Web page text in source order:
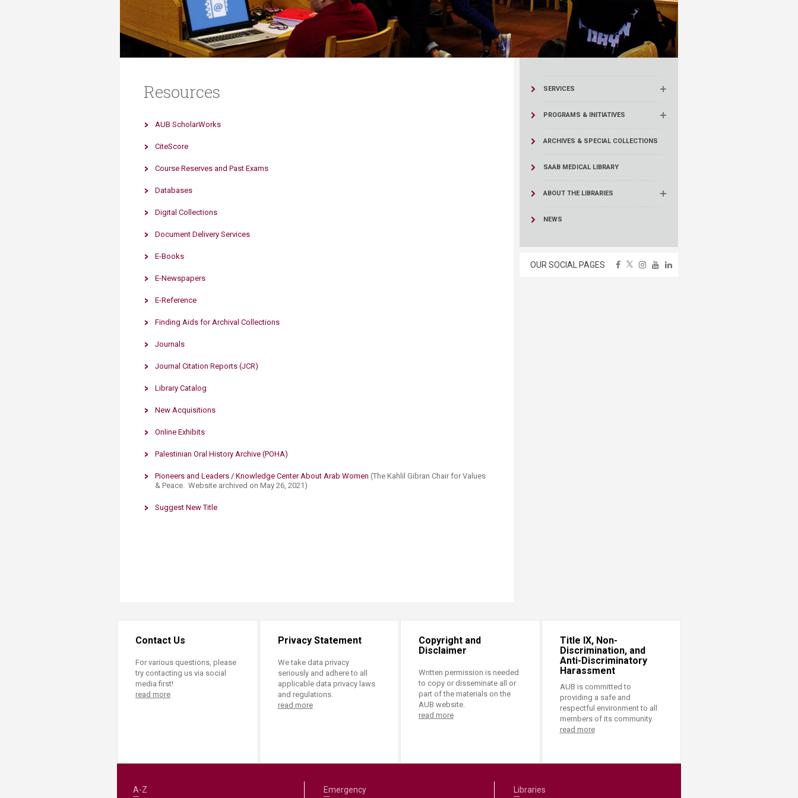
Transformative Education
(TrEd)
Resources
Resources
AUB ScholarWorks
CiteScore
Course Reserves and Past Exams
Databases
Digital Collections
Document Delivery Services
E-Books
E-Newspapers
E-Reference
Finding Aids for Archival Col​​lections
Journals
Journal ​Citation Reports (JCR)
Library Catalog
New Acquisitions
Online Exhibits​
Palestinian Oral History Archive (POHA)​
Pioneers and Leaders / Knowledge Center About Arab Women ​ (The Kahlil Gibran Chair for Values
& Peace. Website archived on May 26, 2021)​
Suggest New Title
SERVICES
PROGRAMS & INITIATIVES
ARCHIVES & SPECIAL COLLECTIONS
SAAB MEDICAL LIBRARY
ABOUT THE LIBRARIES
NEWS
OUR SOCIAL PAGES
Contact Us
For various questions, please
try contacting us via social
media first!
read more
Privacy Statement
We take data privacy
seriously and adhere to all
applicable data privacy laws
and regulations.
read more
Copyright and
Disclaimer
Written permission is needed
to copy or disseminate all or
part of the materials on the
AUB website.
read more
Title IX, Non-
Discrimination, and
Anti-Discriminatory
Harassment
AUB is committed to
providing a safe and
respectful environment to all
members of its community.
read more
A-Z Emergency Libraries